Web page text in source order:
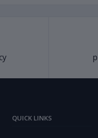
QUICK LINKS